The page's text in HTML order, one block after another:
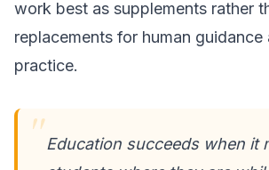
work best as supplements rather
replacements for human guidance
practice.
Education succeeds when it